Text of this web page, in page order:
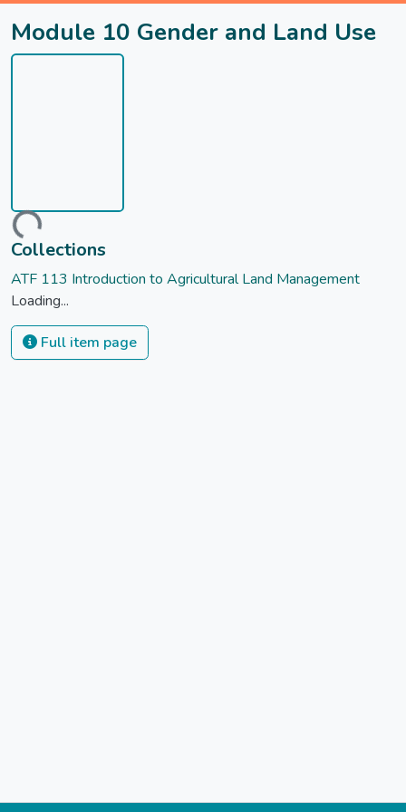
Module 10 Gender and Land Use
Loading...
Collections
ATF 113 Introduction to Agricultural Land Management
Loading...
Full item page